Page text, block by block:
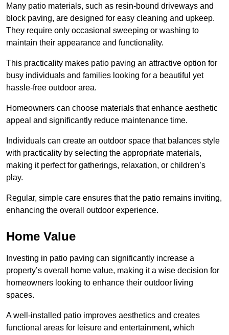
Many patio materials, such as resin-bound driveways and
block paving, are designed for easy cleaning and upkeep.
They require only occasional sweeping or washing to
maintain their appearance and functionality.
This practicality makes patio paving an attractive option for
busy individuals and families looking for a beautiful yet
hassle-free outdoor area.
Homeowners can choose materials that enhance aesthetic
appeal and significantly reduce maintenance time.
Individuals can create an outdoor space that balances style
with practicality by selecting the appropriate materials,
making it perfect for gatherings, relaxation, or children’s
play.
Regular, simple care ensures that the patio remains inviting,
enhancing the overall outdoor experience.
Home Value
Investing in patio paving can significantly increase a
property’s overall home value, making it a wise decision for
homeowners looking to enhance their outdoor living
spaces.
A well-installed patio improves aesthetics and creates
functional areas for leisure and entertainment, which